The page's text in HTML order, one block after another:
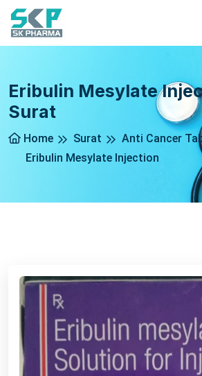
Eribulin Mesylate
Surat
Home Surat
Anti Cancer
Eribulin Mesylate Injection